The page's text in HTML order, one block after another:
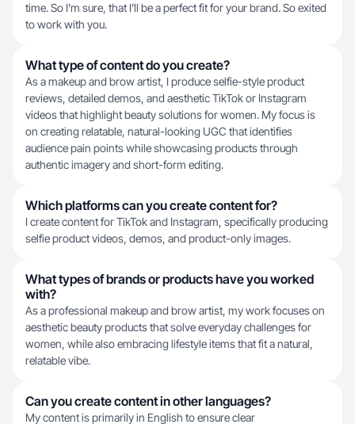
time. So I’m sure, that I’ll be a perfect fit for your brand. So exited
to work with you.
What type of content do you create?
As a makeup and brow artist, I produce selfie-style product
reviews, detailed demos, and aesthetic TikTok or Instagram
videos that highlight beauty solutions for women. My focus is
on creating relatable, natural-looking UGC that identifies
audience pain points while showcasing products through
authentic imagery and short-form editing.
Which platforms can you create content for?
I create content for TikTok and Instagram, specifically producing
selfie product videos, demos, and product-only images.
What types of brands or products have you worked
with?
As a professional makeup and brow artist, my work focuses on
aesthetic beauty products that solve everyday challenges for
women, while also embracing lifestyle items that fit a natural,
relatable vibe.
Can you create content in other languages?
My content is primarily in English to ensure clear